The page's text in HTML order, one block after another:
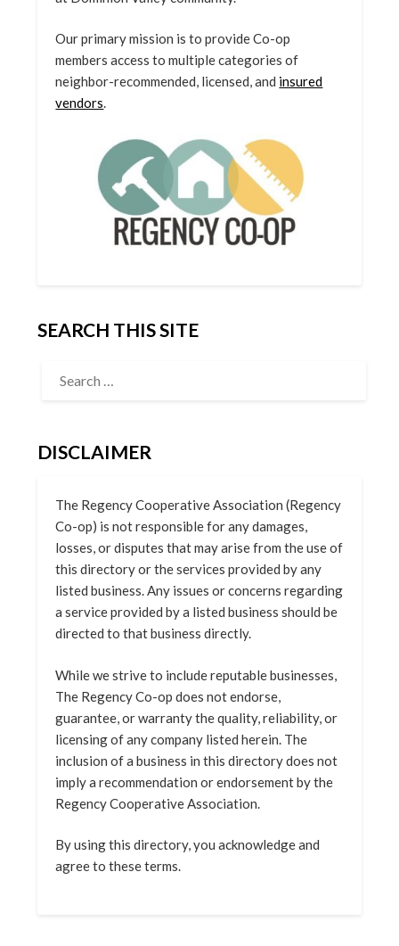
Our primary mission is to provide Co-op
members access to multiple categories of
neighbor-recommended, licensed, and insured
vendors.
SEARCH THIS SITE
DISCLAIMER
The Regency Cooperative Association (Regency
Co-op) is not responsible for any damages,
losses, or disputes that may arise from the use of
this directory or the services provided by any
listed business. Any issues or concerns regarding
a service provided by a listed business should be
directed to that business directly.
While we strive to include reputable businesses,
The Regency Co-op does not endorse,
guarantee, or warranty the quality, reliability, or
licensing of any company listed herein. The
inclusion of a business in this directory does not
imply a recommendation or endorsement by the
Regency Cooperative Association.
By using this directory, you acknowledge and
agree to these terms.